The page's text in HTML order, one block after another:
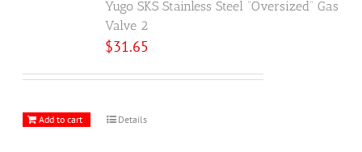
Yugo SKS Stainless Steel “Oversized” Gas
Valve 2
$31.65
Add to cart Details